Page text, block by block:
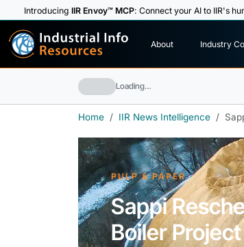
IntroducingIIR Envoy™ MCP: Connect your AI to IIR's
Industrial Info
Resources About Industry
Loading…
Home IIR News Intelligence
PULP & PAPER
Sappi
Boiler